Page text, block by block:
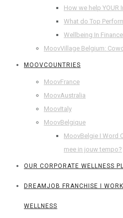
How we help YOUR
What do Top
Wellbeing In Finance
MoovVillage Belgium:
MOOVCOUNTRIES
MoovFrance
MoovAustralia
MoovItaly
MoovBelgique
MoovBelgie I Word
mee in jouw tempo?
OUR CORPORATE WELLNESS
DREAMJOB FRANCHISE I
WELLNESS